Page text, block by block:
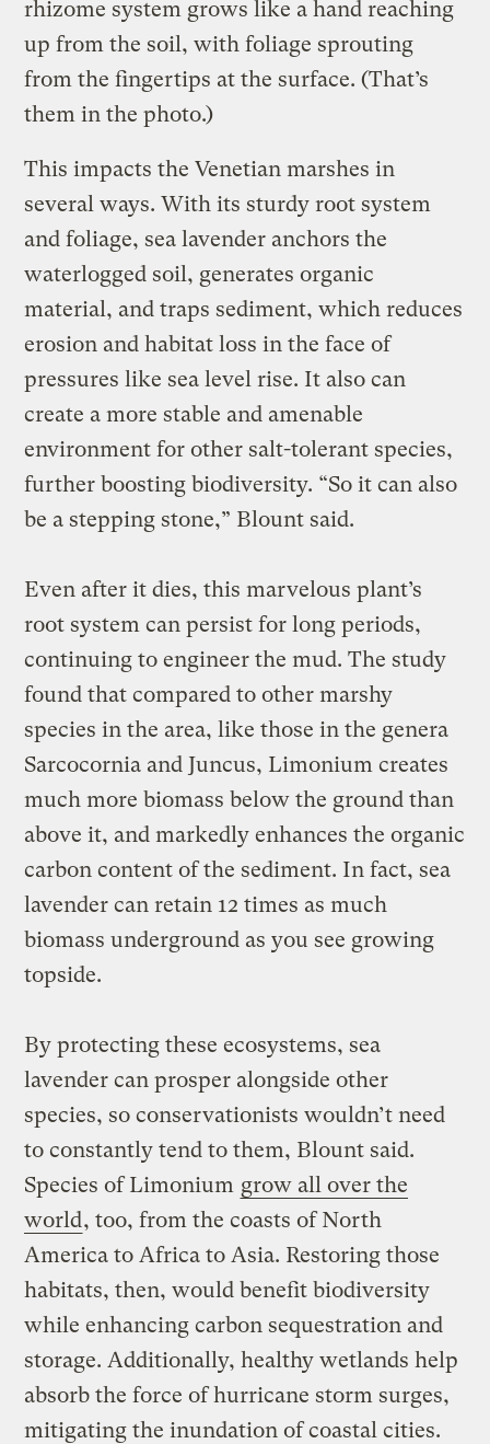
rhizome system grows like a hand reaching
up from the soil, with foliage sprouting
from the fingertips at the surface. (That’s
them in the photo.)
This impacts the Venetian marshes in
several ways. With its sturdy root system
and foliage, sea lavender anchors the
waterlogged soil, generates organic
material, and traps sediment, which reduces
erosion and habitat loss in the face of
pressures like sea level rise. It also can
create a more stable and amenable
environment for other salt-tolerant species,
further boosting biodiversity. “So it can also
be a stepping stone,” Blount said.
Even after it dies, this marvelous plant’s
root system can persist for long periods,
continuing to engineer the mud. The study
found that compared to other marshy
species in the area, like those in the genera
Sarcocornia and Juncus, Limonium creates
much more biomass below the ground than
above it, and markedly enhances the organic
carbon content of the sediment. In fact, sea
lavender can retain 12 times as much
biomass underground as you see growing
topside.
By protecting these ecosystems, sea
lavender can prosper alongside other
species, so conservationists wouldn’t need
to constantly tend to them, Blount said.
Species of Limonium grow all over the
world, too, from the coasts of North
America to Africa to Asia. Restoring those
habitats, then, would benefit biodiversity
while enhancing carbon sequestration and
storage. Additionally, healthy wetlands help
absorb the force of hurricane storm surges,
mitigating the inundation of coastal cities.